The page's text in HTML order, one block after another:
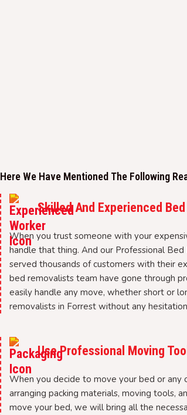
Here We Have Mentioned The Following
Skilled And Experienced
When you trust someone with your
handle that thing. And our Professional
served thousands of customers with their
bed removalists team have gone through
easily handle any move, whether short or
removalists in Forrest without any
Use Professional Moving
When you decide to move your bed or any
arranging packing materials, moving tools,
move your bed, we will bring all the